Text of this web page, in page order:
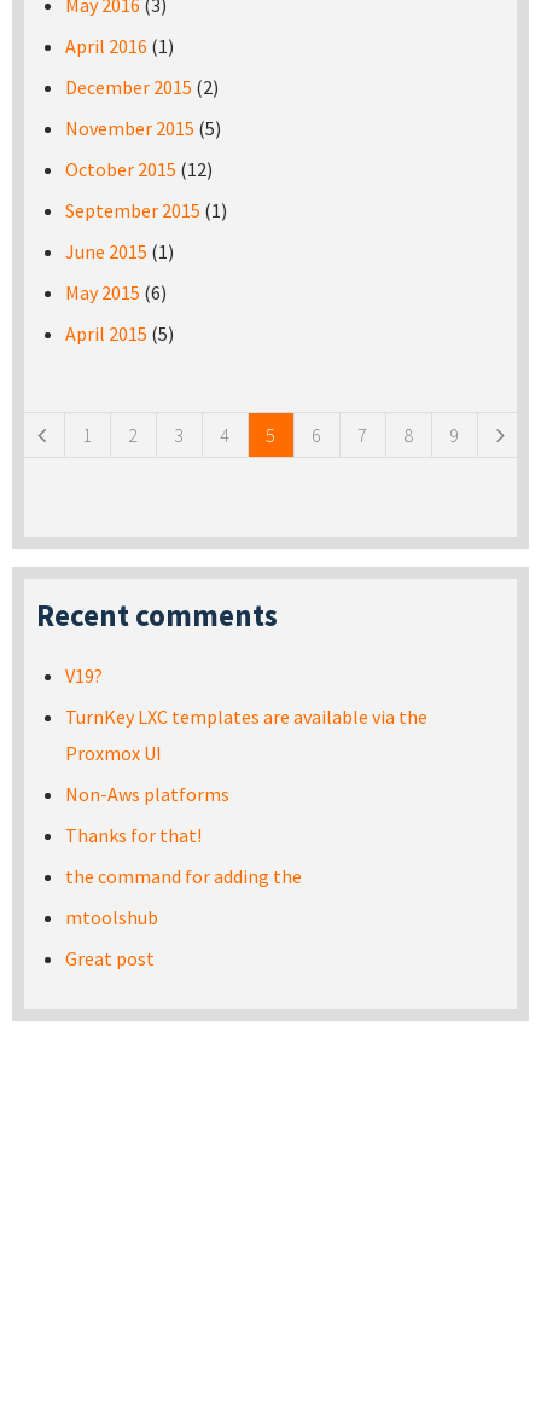
May 2016 (3)
April 2016 (1)
December 2015 (2)
November 2015 (5)
October 2015 (12)
September 2015 (1)
June 2015 (1)
May 2015 (6)
April 2015 (5)
1 2 3 4 5 6 7 8 9
Recent comments
V19?
TurnKey LXC templates are available via the
Proxmox UI
Non-Aws platforms
Thanks for that!
the command for adding the
mtoolshub
Great post